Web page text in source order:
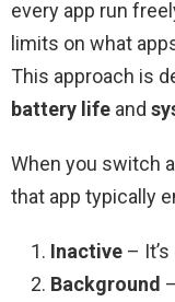
every app run
limits on what
This approach is
battery life and
When you switch
that app typically
Inactive –
Background